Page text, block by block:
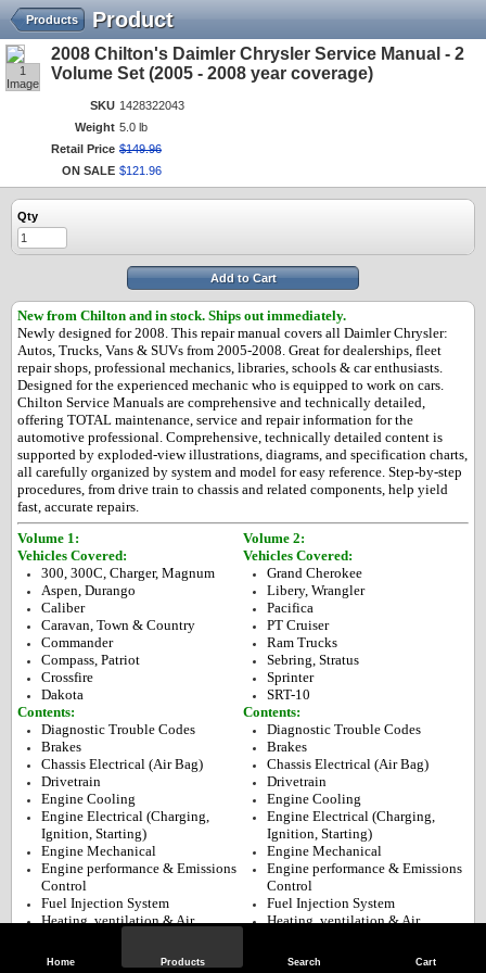
Home Products Search Cart
Product
Products
1
Image
2008 Chilton's Daimler Chrysler Service Manual - 2
Volume Set (2005 - 2008 year coverage)
SKU 1428322043
Weight 5.0 lb
Retail Price $149.96
ON SALE $121 96
Qty
Add to Cart
New from Chilton and in stock. Ships out immediately.
Newly designed for 2008. This repair manual covers all Daimler Chrysler:
Autos, Trucks, Vans & SUVs from 2005-2008. Great for dealerships, fleet
repair shops, professional mechanics, libraries, schools & car enthusiasts.
Designed for the experienced mechanic who is equipped to work on cars.
Chilton Service Manuals are comprehensive and technically detailed,
offering TOTAL maintenance, service and repair information for the
automotive professional. Comprehensive, technically detailed content is
supported by exploded-view illustrations, diagrams, and specification charts,
all carefully organized by system and model for easy reference. Step-by-step
procedures, from drive train to chassis and related components, help yield
fast, accurate repairs.
Volume 1:
Vehicles Covered:
300, 300C, Charger, Magnum
Aspen, Durango
Caliber
Caravan, Town & Country
Commander
Compass, Patriot
Crossfire
Dakota
Contents:
Diagnostic Trouble Codes
Brakes
Chassis Electrical (Air Bag)
Drivetrain
Engine Cooling
Engine Electrical (Charging,
Ignition, Starting)
Engine Mechanical
Engine performance & Emissions
Control
Fuel Injection System
Heating, ventilation & Air
Precautions
Volume 2:
Vehicles Covered:
Grand Cherokee
Libery, Wrangler
Pacifica
PT Cruiser
Ram Trucks
Sebring, Stratus
Sprinter
SRT-10
Contents:
Diagnostic Trouble Codes
Brakes
Chassis Electrical (Air Bag)
Drivetrain
Engine Cooling
Engine Electrical (Charging,
Ignition, Starting)
Engine Mechanical
Engine performance & Emissions
Control
Fuel Injection System
Heating, ventilation & Air
Precautions